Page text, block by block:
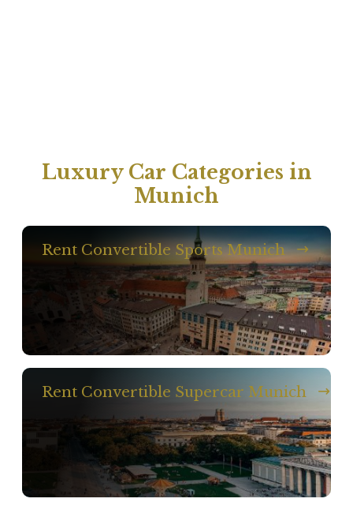
Luxury Car Categories in
Munich
Rent Convertible Sports Munich
Rent Convertible Supercar Munich